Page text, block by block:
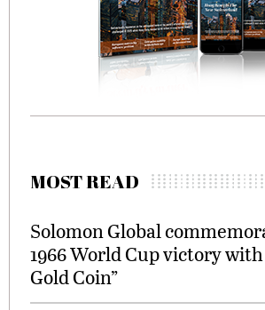
MOST READ
Solomon Global
1966 World Cup victory
Gold Coin”